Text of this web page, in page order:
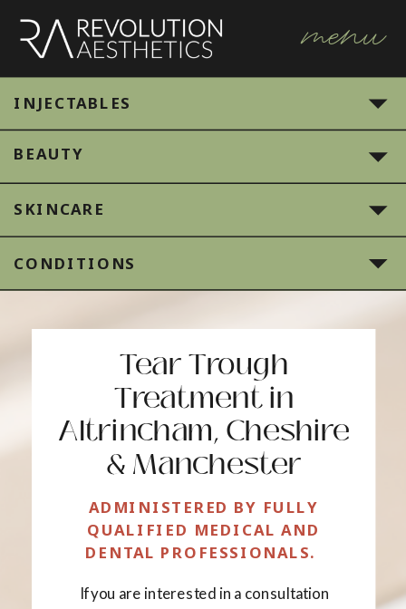
menu
INJECTABLES
BEAUTY
SKINCARE
CONDITIONS
Tear Trough
Treatment in
Altrincham, Cheshire
& Manchester
If you are interested in a consultation
ADMINISTERED BY FULLY
QUALIFIED MEDICAL AND
DENTAL PROFESSIONALS.